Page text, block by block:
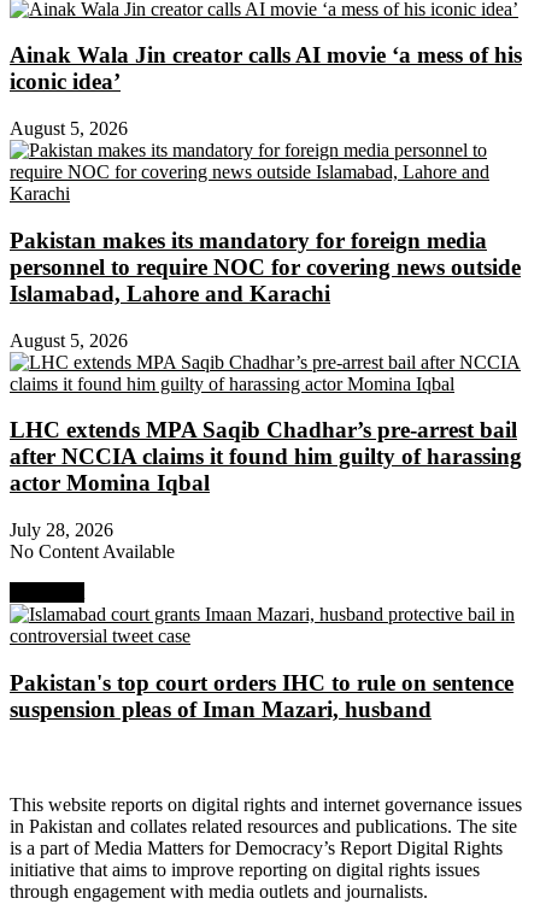
Ainak Wala Jin creator calls AI movie ‘a mess of his
iconic idea’
August 5, 2026
Pakistan makes its mandatory for foreign media
personnel to require NOC for covering news outside
Islamabad, Lahore and Karachi
August 5, 2026
LHC extends MPA Saqib Chadhar’s pre-arrest bail
after NCCIA claims it found him guilty of harassing
actor Momina Iqbal
July 28, 2026
No Content Available
Pakistan's top court orders IHC to rule on sentence
suspension pleas of Iman Mazari, husband
This website reports on digital rights and internet governance issues
in Pakistan and collates related resources and publications. The site
is a part of Media Matters for Democracy’s Report Digital Rights
initiative that aims to improve reporting on digital rights issues
through engagement with media outlets and journalists.